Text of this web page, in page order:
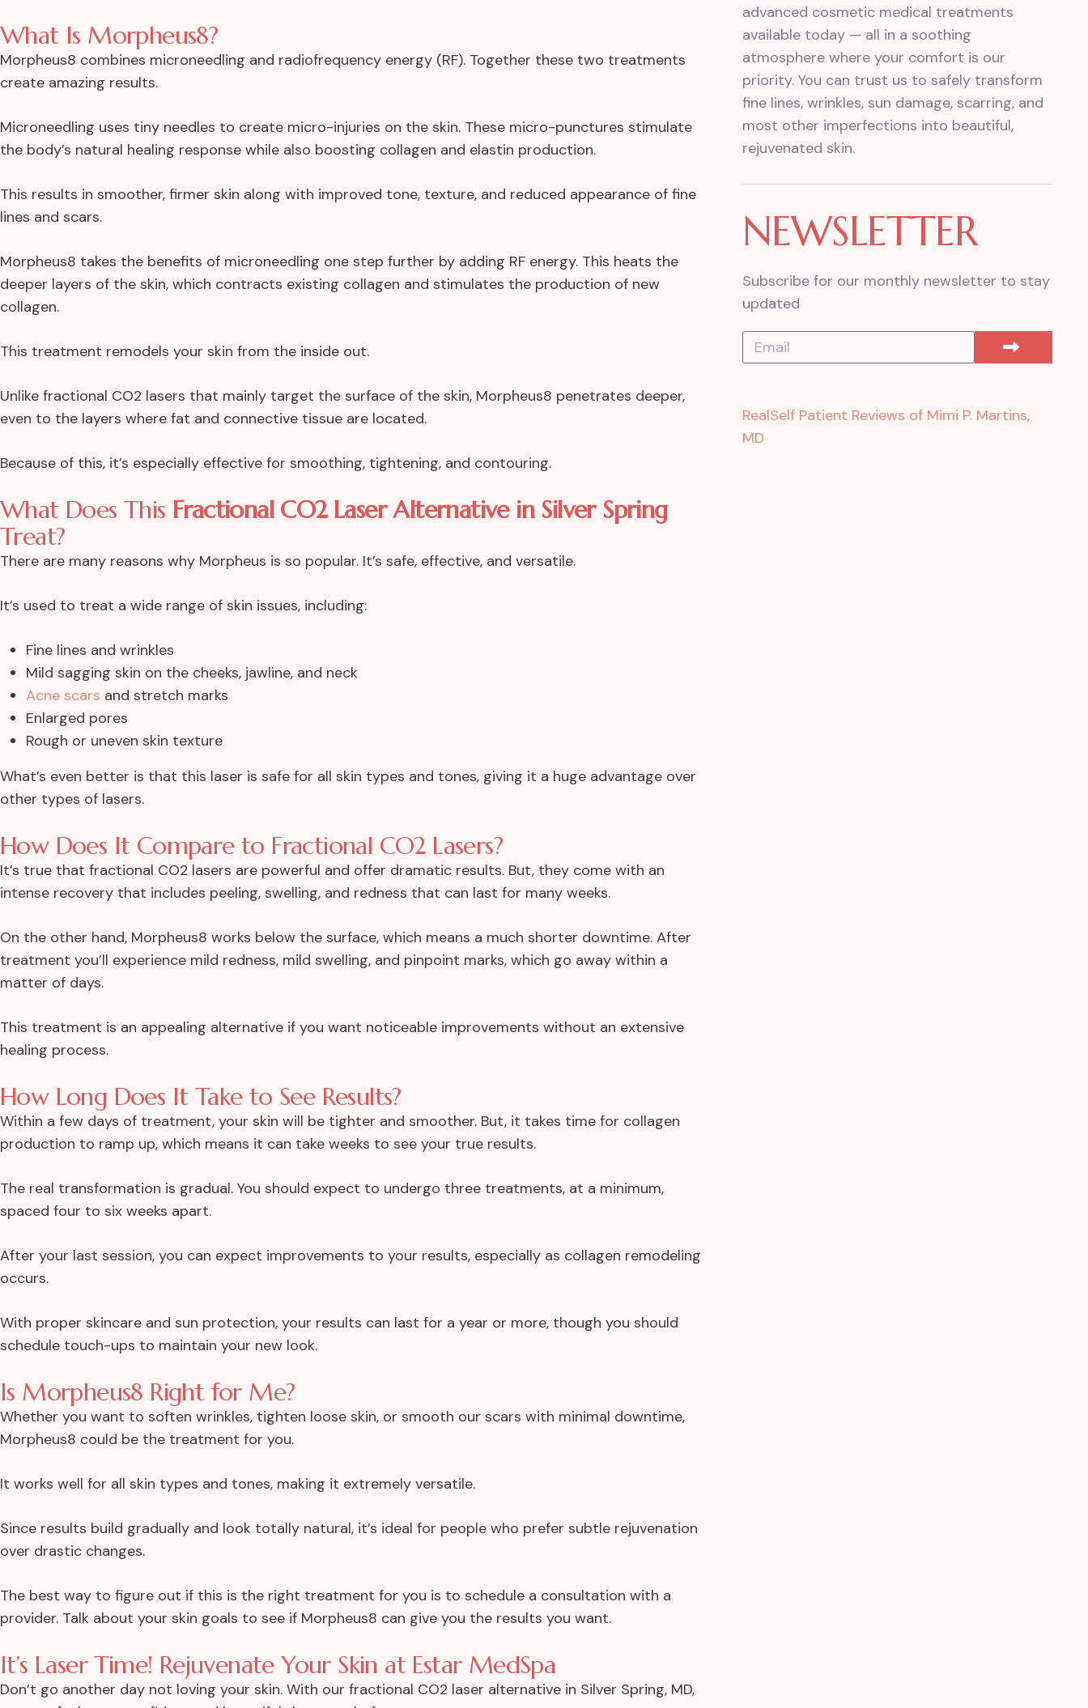
What Is Morpheus8?
Morpheus8 combines microneedling and radiofrequency energy (RF). Together these two treatments
create amazing results.
Microneedling uses tiny needles to create micro-injuries on the skin. These micro-punctures stimulate
the body’s natural healing response while also boosting collagen and elastin production.
This results in smoother, firmer skin along with improved tone, texture, and reduced appearance of fine
lines and scars.
Morpheus8 takes the benefits of microneedling one step further by adding RF energy. This heats the
deeper layers of the skin, which contracts existing collagen and stimulates the production of new
collagen.
This treatment remodels your skin from the inside out.
Unlike fractional CO2 lasers that mainly target the surface of the skin, Morpheus8 penetrates deeper,
even to the layers where fat and connective tissue are located.
Because of this, it’s especially effective for smoothing, tightening, and contouring.
What Does This Fractional CO2 Laser Alternative in Silver Spring
Treat?
There are many reasons why Morpheus is so popular. It’s safe, effective, and versatile.
It’s used to treat a wide range of skin issues, including:
Fine lines and wrinkles
Mild sagging skin on the cheeks, jawline, and neck
Acne scars and stretch marks
Enlarged pores
Rough or uneven skin texture
What’s even better is that this laser is safe for all skin types and tones, giving it a huge advantage over
other types of lasers.
How Does It Compare to Fractional CO2 Lasers?
It’s true that fractional CO2 lasers are powerful and offer dramatic results. But, they come with an
intense recovery that includes peeling, swelling, and redness that can last for many weeks.
On the other hand, Morpheus8 works below the surface, which means a much shorter downtime. After
treatment you’ll experience mild redness, mild swelling, and pinpoint marks, which go away within a
matter of days.
This treatment is an appealing alternative if you want noticeable improvements without an extensive
healing process.
How Long Does It Take to See Results?
Within a few days of treatment, your skin will be tighter and smoother. But, it takes time for collagen
production to ramp up, which means it can take weeks to see your true results.
The real transformation is gradual. You should expect to undergo three treatments, at a minimum,
spaced four to six weeks apart.
After your last session, you can expect improvements to your results, especially as collagen remodeling
occurs.
With proper skincare and sun protection, your results can last for a year or more, though you should
schedule touch-ups to maintain your new look.
Is Morpheus8 Right for Me?
Whether you want to soften wrinkles, tighten loose skin, or smooth our scars with minimal downtime,
Morpheus8 could be the treatment for you.
It works well for all skin types and tones, making it extremely versatile.
Since results build gradually and look totally natural, it’s ideal for people who prefer subtle rejuvenation
over drastic changes.
The best way to figure out if this is the right treatment for you is to schedule a consultation with a
provider. Talk about your skin goals to see if Morpheus8 can give you the results you want.
It’s Laser Time! Rejuvenate Your Skin at Estar MedSpa
Don’t go another day not loving your skin. With our fractional CO2 laser alternative in Silver Spring, MD,
advanced cosmetic medical treatments
available today — all in a soothing
atmosphere where your comfort is our
priority. You can trust us to safely transform
fine lines, wrinkles, sun damage, scarring, and
most other imperfections into beautiful,
rejuvenated skin.
NEWSLETTER
Subscribe for our monthly newsletter to stay
updated
RealSelf Patient Reviews of Mimi P. Martins,
MD